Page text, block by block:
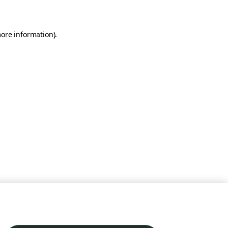
information).